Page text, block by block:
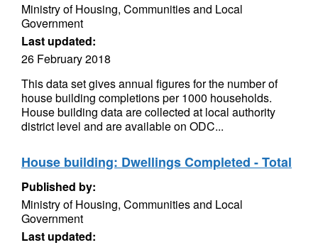
Ministry of Housing, Communities and Local
Government
Last updated:
26 February 2018
This data set gives annual figures for the number of
house building completions per 1000 households.
House building data are collected at local authority
district level and are available on ODC...
House building: Dwellings Completed - Total
Published by:
Ministry of Housing, Communities and Local
Government
Last updated: